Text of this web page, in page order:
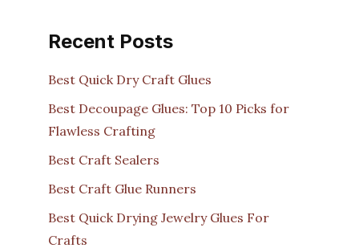
Recent Posts
Best Quick Dry Craft Glues
Best Decoupage Glues: Top 10 Picks for
Flawless Crafting
Best Craft Sealers
Best Craft Glue Runners
Best Quick Drying Jewelry Glues For
Crafts